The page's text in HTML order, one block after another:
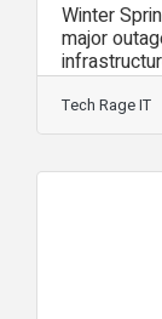
Winter
major
access to
ChatGPT,
worldwide.
why it
away
between
Tech Rage IT